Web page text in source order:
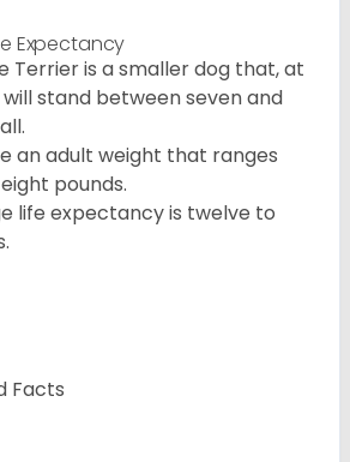
Expectancy
Terrier is a smaller dog that, at
stand between seven and
an adult weight that ranges
pounds.
life expectancy is twelve to
Facts